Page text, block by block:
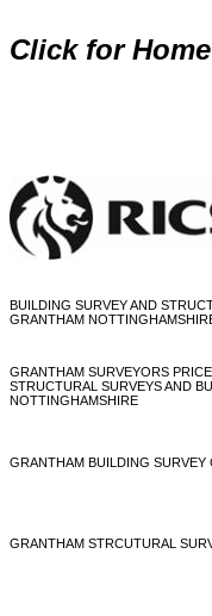
Click for Home
BUILDING SURVEY AND
GRANTHAM
GRANTHAM SURVEYORS
STRUCTURAL SURVEYS AND
NOTTINGHAMSHIRE
GRANTHAM BUILDING
GRANTHAM STRCUTURAL